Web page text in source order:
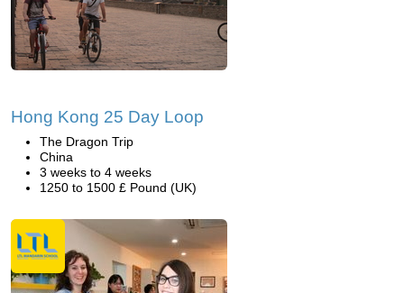
Hong Kong 25 Day Loop
The Dragon Trip
China
3 weeks to 4 weeks
1250 to 1500 £ Pound (UK)